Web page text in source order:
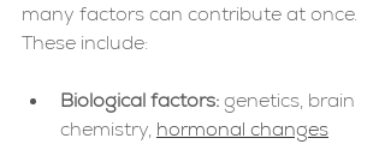
many factors can contribute at once.
These include:
Biological factors: genetics, brain
chemistry, hormonal changes